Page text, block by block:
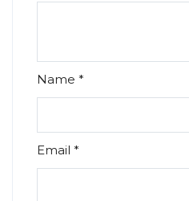
Name *
Email *